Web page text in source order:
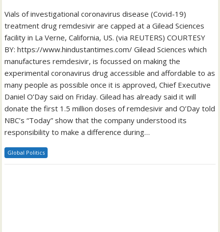
Vials of investigational coronavirus disease (Covid-19)
treatment drug remdesivir are capped at a Gilead Sciences
facility in La Verne, California, US. (via REUTERS) COURTESY
BY: https://www.hindustantimes.com/ Gilead Sciences which
manufactures remdesivir, is focussed on making the
experimental coronavirus drug accessible and affordable to as
many people as possible once it is approved, Chief Executive
Daniel O’Day said on Friday. Gilead has already said it will
donate the first 1.5 million doses of remdesivir and O’Day told
NBC’s “Today” show that the company understood its
responsibility to make a difference during…
Global Politics